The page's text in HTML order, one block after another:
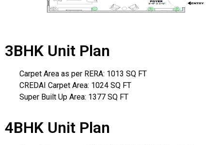
3BHK Unit Plan
Carpet Area as per RERA: 1013 SQ FT
CREDAI Carpet Area: 1024 SQ FT
Super Built Up Area: 1377 SQ FT
4BHK Unit Plan